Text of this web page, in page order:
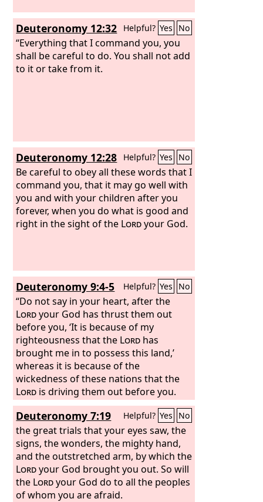
Deuteronomy 12:32 Helpful? Yes No
“Everything that I command you, you
shall be careful to do. You shall not add
to it or take from it.
Deuteronomy 12:28 Helpful? Yes No
Be careful to obey all these words that I
command you, that it may go well with
you and with your children after you
forever, when you do what is good and
right in the sight of the Lordyour God.
Deuteronomy 9:4-5 Helpful? Yes No
“Do not say in your heart, after the
Lordyour God has thrust them out
before you, ‘It is because of my
righteousness that the Lord has
brought me in to possess this land,’
whereas it is because of the
wickedness of these nations that the
Lord is driving them out before you.
Not because of your righteousness or
the uprightness of your heart are you
going in to possess their land, but
because of the wickedness of these
nations theLordyour God is driving
them out from before you, and that he
may confirm the word that the Lord
swore to your fathers, to Abraham, to
Deuteronomy 7:19 Helpful? Yes No
the great trials that your eyes saw, the
signs, the wonders, the mighty hand,
and the outstretched arm, by which the
Lordyour God brought you out. So will
the Lordyour God do to all the peoples
of whom you are afraid.